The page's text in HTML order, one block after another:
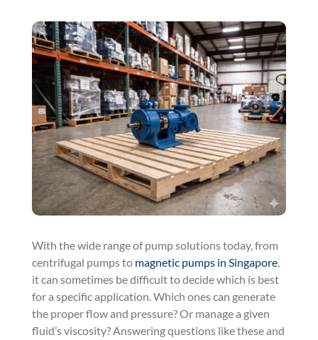
With the wide range of pump solutions today, from
centrifugal pumps to magnetic pumps in Singapore,
it can sometimes be difficult to decide which is best
for a specific application. Which ones can generate
the proper flow and pressure? Or manage a given
fluid’s viscosity? Answering questions like these and